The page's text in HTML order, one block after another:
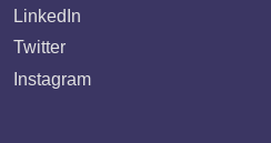
LinkedIn
Twitter
Instagram